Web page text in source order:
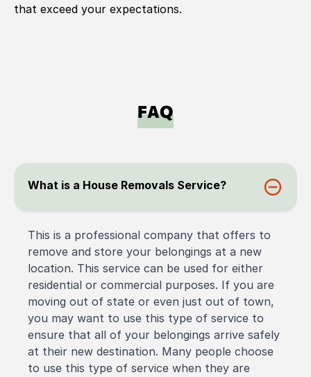
that exceed your expectations.
FAQ
What is a House Removals Service?
This is a professional company that offers to
remove and store your belongings at a new
location. This service can be used for either
residential or commercial purposes. If you are
moving out of state or even just out of town,
you may want to use this type of service to
ensure that all of your belongings arrive safely
at their new destination. Many people choose
to use this type of service when they are